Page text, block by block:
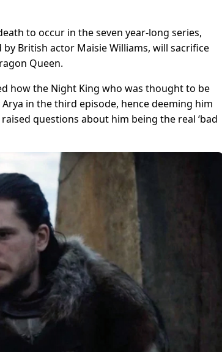
to occur in the seven year-long series,
British actor Maisie Williams, will sacrifice
Queen.
how the Night King who was thought to be
in the third episode, hence deeming him
questions about him being the real ‘bad